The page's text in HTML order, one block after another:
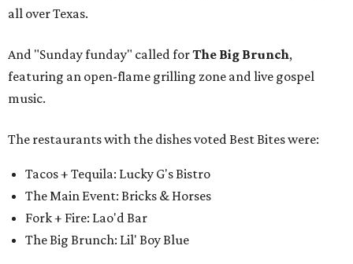
all over Texas.
And "Sunday funday" called forThe Big Brunch,
featuring an open-flame grilling zone and live gospel
music.
The restaurants with the dishes voted Best Bites were:
Tacos + Tequila: Lucky G's Bistro
The Main Event: Bricks & Horses
Fork + Fire: Lao'd Bar
The Big Brunch: Lil' Boy Blue